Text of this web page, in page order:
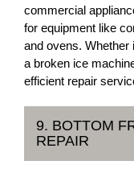
commercial
for equipment like
and ovens. Whether
a broken ice
efficient repair
9. BOTTOM
REPAIR